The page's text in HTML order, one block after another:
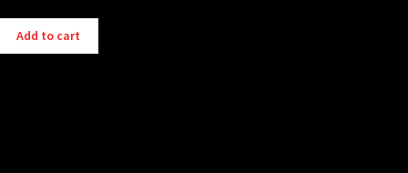
Add to cart